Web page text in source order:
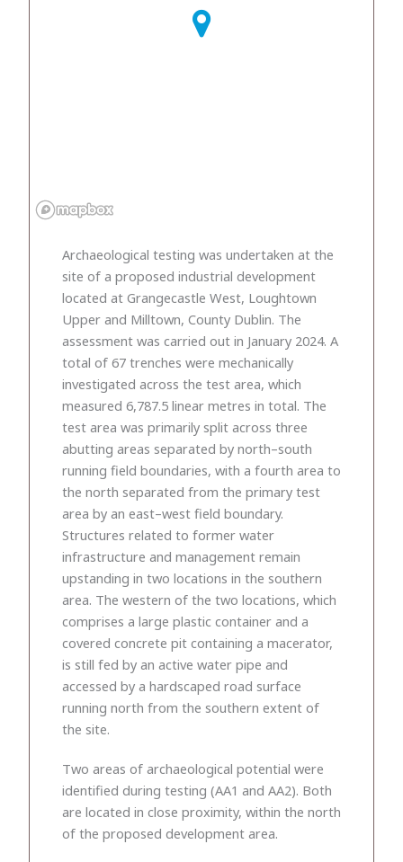
Archaeological testing was undertaken at the
site of a proposed industrial development
located at Grangecastle West, Loughtown
Upper and Milltown, County Dublin. The
assessment was carried out in January 2024. A
total of 67 trenches were mechanically
investigated across the test area, which
measured 6,787.5 linear metres in total. The
test area was primarily split across three
abutting areas separated by north–south
running field boundaries, with a fourth area to
the north separated from the primary test
area by an east–west field boundary.
Structures related to former water
infrastructure and management remain
upstanding in two locations in the southern
area. The western of the two locations, which
comprises a large plastic container and a
covered concrete pit containing a macerator,
is still fed by an active water pipe and
accessed by a hardscaped road surface
running north from the southern extent of
the site.
Two areas of archaeological potential were
identified during testing (AA1 and AA2). Both
are located in close proximity, within the north
of the proposed development area.